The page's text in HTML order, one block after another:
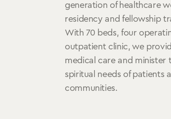
generation of healthcare
residency and fellowship
With 70 beds, four
outpatient clinic, we
medical care and minister
spiritual needs of patients
communities.